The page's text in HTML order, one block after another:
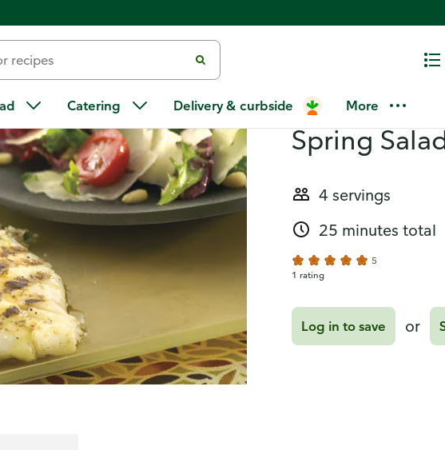
Catering Delivery & curbside More
Grilled Fish
Spring
4 servings
25 minutes total
5
1 rating
Log in to save or